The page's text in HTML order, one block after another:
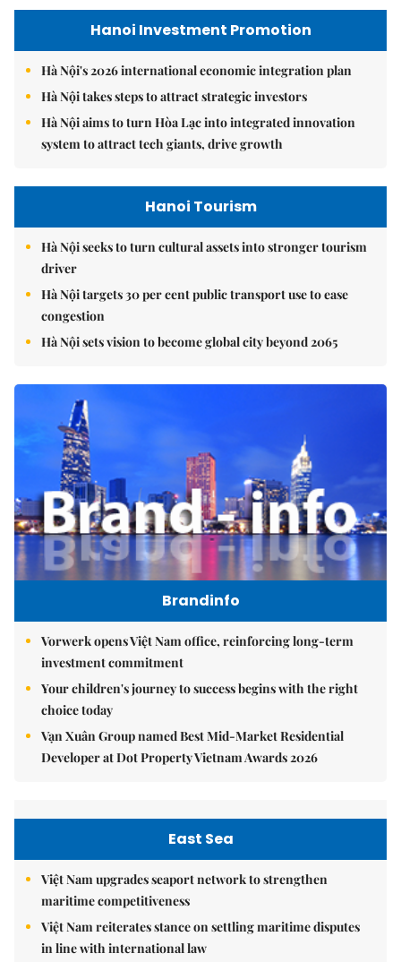
Hanoi Investment Promotion
Hà Nội's 2026 international economic integration plan
Hà Nội takes steps to attract strategic investors
Hà Nội aims to turn Hòa Lạc into integrated innovation
system to attract tech giants, drive growth
Hanoi Tourism
Hà Nội seeks to turn cultural assets into stronger tourism
driver
Hà Nội targets 30 per cent public transport use to ease
congestion
Hà Nội sets vision to become global city beyond 2065
Brandinfo
Vorwerk opens Việt Nam office, reinforcing long-term
investment commitment
Your children's journey to success begins with the right
choice today
Vạn Xuân Group named Best Mid-Market Residential
Developer at Dot Property Vietnam Awards 2026
East Sea
Việt Nam upgrades seaport network to strengthen
maritime competitiveness
Việt Nam reiterates stance on settling maritime disputes
in line with international law